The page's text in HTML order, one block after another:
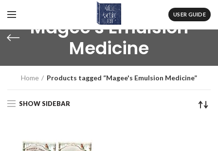
USER GUIDE
Magee's Emulsion
Medicine
Home Products tagged “Magee's Emulsion Medicine”
SHOW SIDEBAR